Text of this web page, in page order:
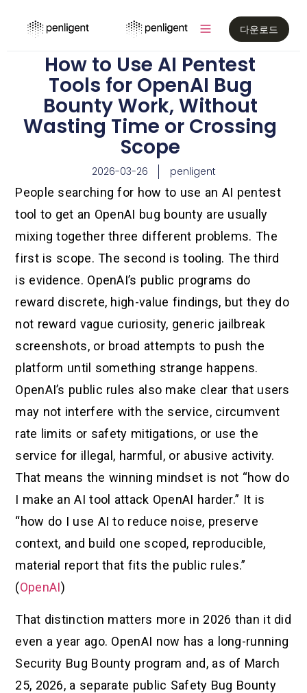
다운로드
How to Use AI Pentest
Tools for OpenAI Bug
Bounty Work, Without
Wasting Time or Crossing
Scope
2026-03-26 penligent
People searching for how to use an AI pentest
tool to get an OpenAI bug bounty are usually
mixing together three different problems. The
first is scope. The second is tooling. The third
is evidence. OpenAI’s public programs do
reward discrete, high-value findings, but they do
not reward vague curiosity, generic jailbreak
screenshots, or broad attempts to push the
platform until something strange happens.
OpenAI’s public rules also make clear that users
may not interfere with the service, circumvent
rate limits or safety mitigations, or use the
service for illegal, harmful, or abusive activity.
That means the winning mindset is not “how do
I make an AI tool attack OpenAI harder.” It is
“how do I use AI to reduce noise, preserve
context, and build one scoped, reproducible,
material report that fits the public rules.”
(OpenAI)
That distinction matters more in 2026 than it did
even a year ago. OpenAI now has a long-running
Security Bug Bounty program and, as of March
25, 2026, a separate public Safety Bug Bounty